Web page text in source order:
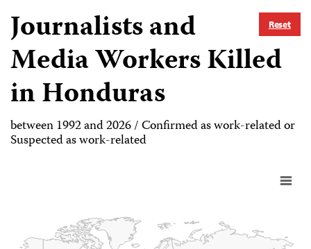
Reset
Journalists and
Media Workers Killed
in Honduras
between 1992 and 2026 / Confirmed as work-related or
Suspected as work-related